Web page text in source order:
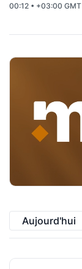
00:12 • +03:00 GMT
Aujourd'hui